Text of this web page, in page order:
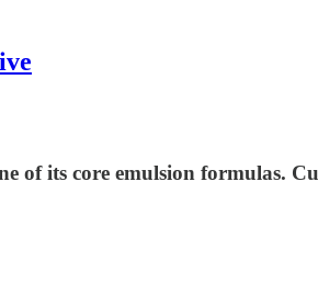
of its core emulsion formulas.